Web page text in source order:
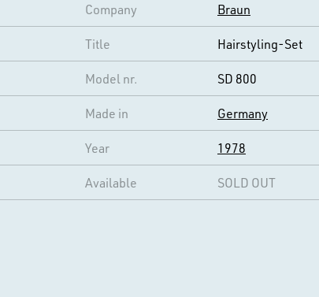
Company Braun
Title Hairstyling-Set
Model nr. SD 800
Made in Germany
Year 1978
Available SOLD OUT